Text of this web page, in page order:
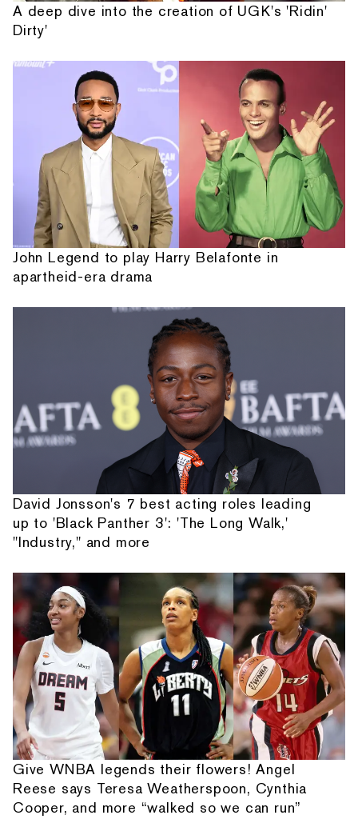
A deep dive into the creation of UGK's 'Ridin'
Dirty'
John Legend to play Harry Belafonte in
apartheid-era drama
David Jonsson's 7 best acting roles leading
up to 'Black Panther 3': 'The Long Walk,'
"Industry," and more
Give WNBA legends their flowers! Angel
Reese says Teresa Weatherspoon, Cynthia
Cooper, and more “walked so we can run”